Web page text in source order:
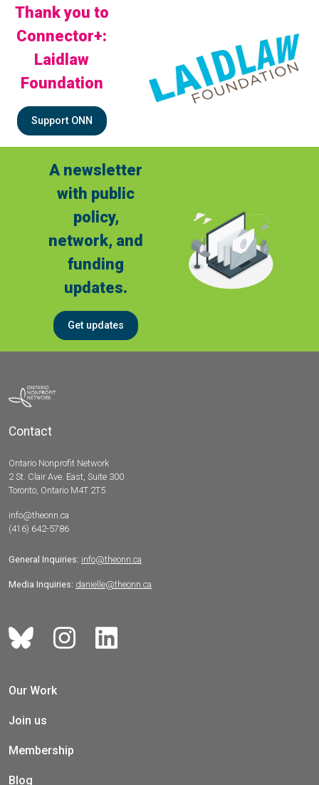
Thank you to
Connector+:
Laidlaw
Foundation
Support ONN
A newsletter
with public
policy,
network, and
funding
updates.
Get updates
Contact
Ontario Nonprofit Network
2 St. Clair Ave. East, Suite 300
Toronto, Ontario M4T 2T5
info@theonn.ca
(416) 642-5786
General Inquiries: info@theonn.ca
Media Inquiries: danielle@theonn.ca
Our Work
Join us
Membership
Blog